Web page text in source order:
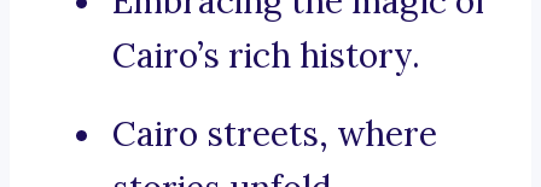
Cairo’s rich history.
Cairo streets, where